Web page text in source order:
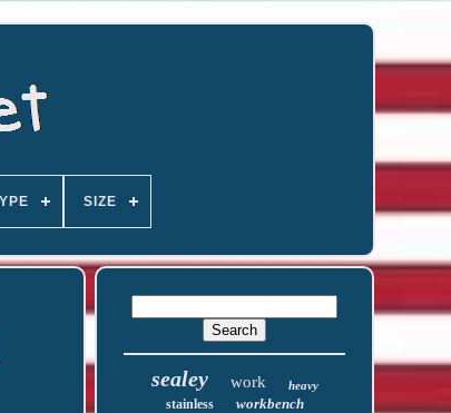
SIZE
sealey work heavy
stainless workbench